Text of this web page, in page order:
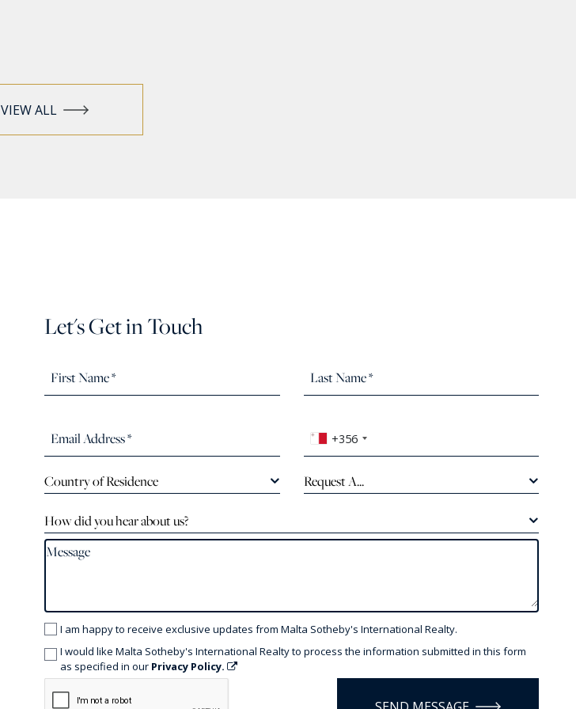
VIEW ALL
Let's Get in Touch
+356
Country of Residence Request A...
How did you hear about us?
I am happy to receive exclusive updates from Malta Sotheby's International Realty.
I would like Malta Sotheby's International Realty to process the information submitted in this form
as specified in our Privacy Policy.